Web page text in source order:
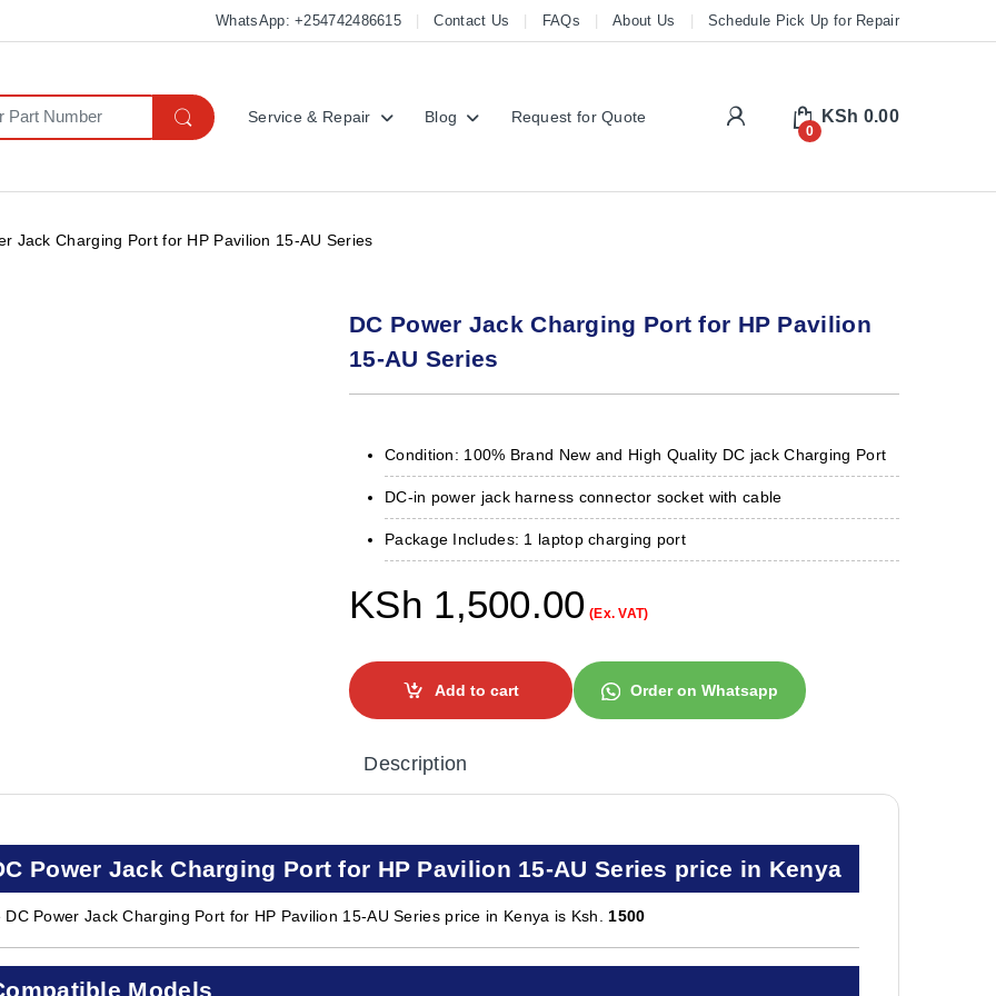
WhatsApp: +254742486615 Contact Us FAQs About Us Schedule Pick Up for Repair
Service & Repair Blog Request for Quote My Account
0
KSh 0.00
Jack Charging Port for HP Pavilion 15-AU Series
DC Power Jack Charging Port for HP Pavilion
15-AU Series
Condition: 100% Brand New and High Quality DC jack Charging Port
DC-in power jack harness connector socket with cable
Package Includes: 1 laptop charging port
KSh 1,500.00 (Ex. VAT)
Add to cart Order on Whatsapp
Description
Power Jack Charging Port for HP Pavilion 15-AU Series price in Kenya
DC Power Jack Charging Port for HP Pavilion 15-AU Series price in Kenya is Ksh.1500
Models